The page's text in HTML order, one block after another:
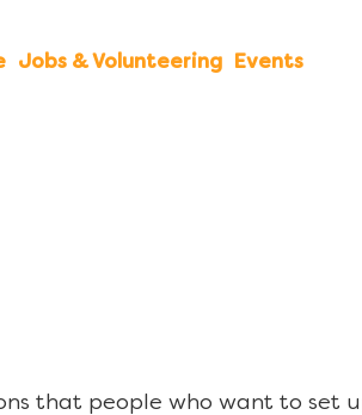
Jobs & Volunteering Events
that people who want to set